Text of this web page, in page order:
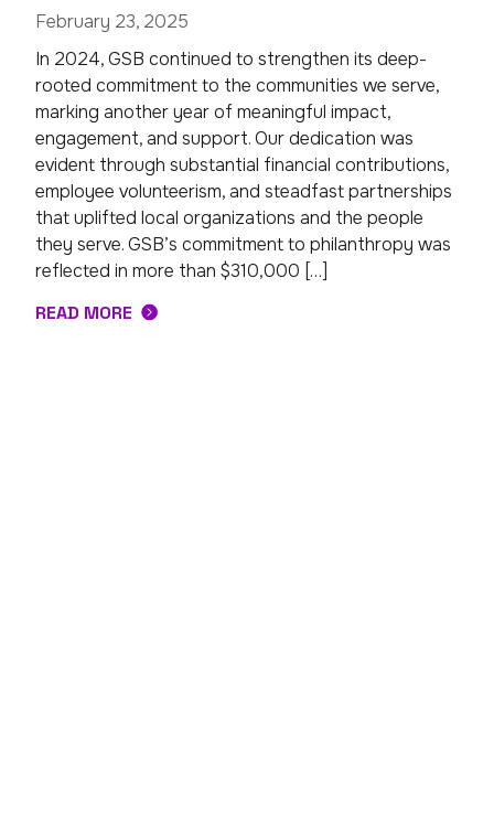
February 23, 2025
In 2024, GSB continued to strengthen its deep-
rooted commitment to the communities we serve,
marking another year of meaningful impact,
engagement, and support. Our dedication was
evident through substantial financial contributions,
employee volunteerism, and steadfast partnerships
that uplifted local organizations and the people
they serve. GSB’s commitment to philanthropy was
reflected in more than $310,000 […]
READ MORE